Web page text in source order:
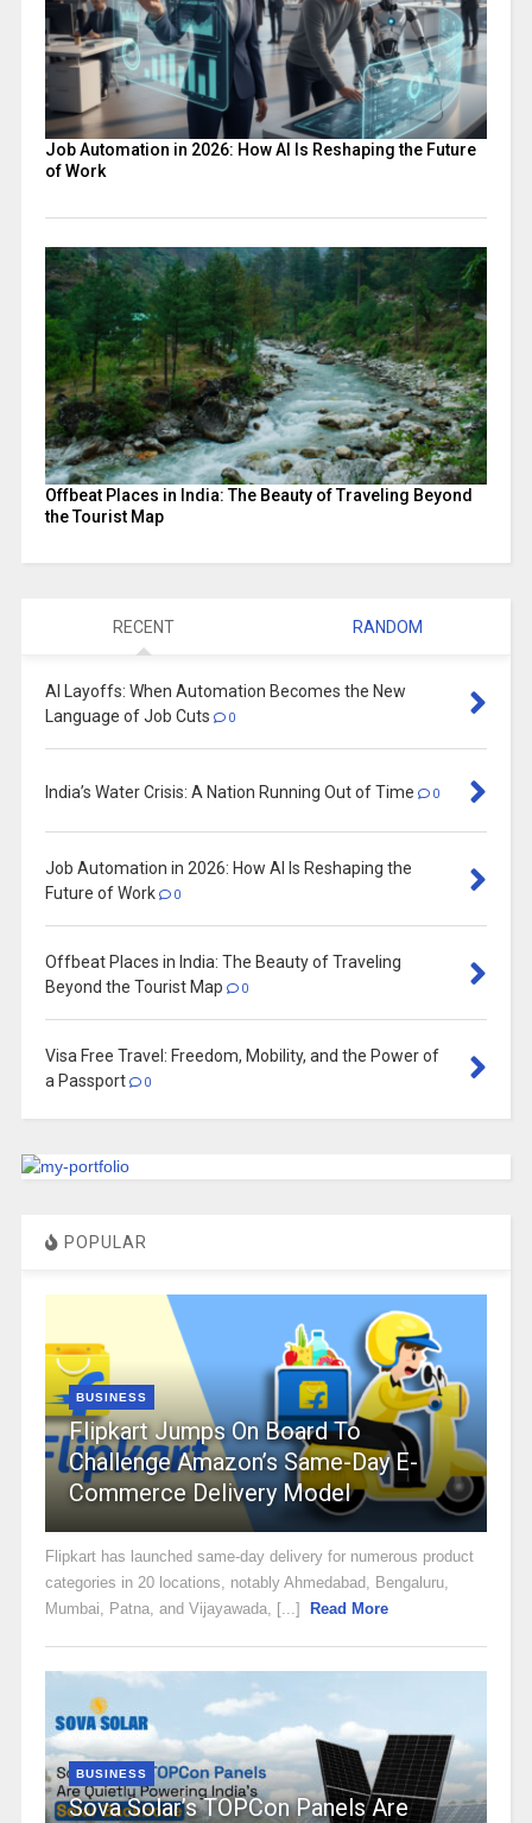
Job Automation in 2026: How AI Is Reshaping the Future
of Work
Offbeat Places in India: The Beauty of Traveling Beyond
the Tourist Map
RECENT RANDOM
AI Layoffs: When Automation Becomes the New
Language of Job Cuts
0
India’s Water Crisis: A Nation Running Out of Time 0
Job Automation in 2026: How AI Is Reshaping the
Future of Work
0
Offbeat Places in India: The Beauty of Traveling
Beyond the Tourist Map
0
Visa Free Travel: Freedom, Mobility, and the Power of
a Passport
0
POPULAR
BUSINESS
Flipkart Jumps On Board To
Challenge Amazon’s Same-Day E-
Commerce Delivery Model
Flipkart has launched same-day delivery for numerous product
categories in 20 locations, notably Ahmedabad, Bengaluru,
Mumbai, Patna, and Vijayawada, [...]
Read More
BUSINESS
Sova Solar’s TOPCon Panels Are